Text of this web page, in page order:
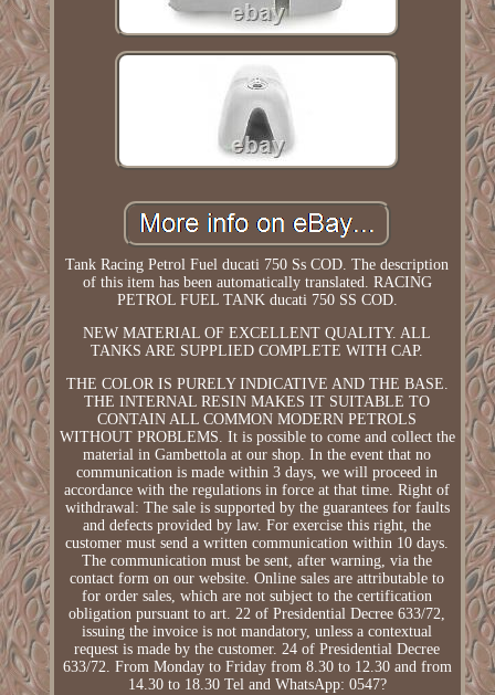
Tank Racing Petrol Fuel ducati 750 Ss COD. The description
of this item has been automatically translated. RACING
PETROL FUEL TANK ducati 750 SS COD.
NEW MATERIAL OF EXCELLENT QUALITY. ALL
TANKS ARE SUPPLIED COMPLETE WITH CAP.
THE COLOR IS PURELY INDICATIVE AND THE BASE.
THE INTERNAL RESIN MAKES IT SUITABLE TO
CONTAIN ALL COMMON MODERN PETROLS
WITHOUT PROBLEMS. It is possible to come and collect the
material in Gambettola at our shop. In the event that no
communication is made within 3 days, we will proceed in
accordance with the regulations in force at that time. Right of
withdrawal: The sale is supported by the guarantees for faults
and defects provided by law. For exercise this right, the
customer must send a written communication within 10 days.
The communication must be sent, after warning, via the
contact form on our website. Online sales are attributable to
for order sales, which are not subject to the certification
obligation pursuant to art. 22 of Presidential Decree 633/72,
issuing the invoice is not mandatory, unless a contextual
request is made by the customer. 24 of Presidential Decree
633/72. From Monday to Friday from 8.30 to 12.30 and from
14.30 to 18.30 Tel and WhatsApp: 0547?